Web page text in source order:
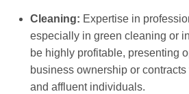
Cleaning: Expertise in
especially in green cleaning or
be highly profitable, presenting
business ownership or
and affluent individuals.